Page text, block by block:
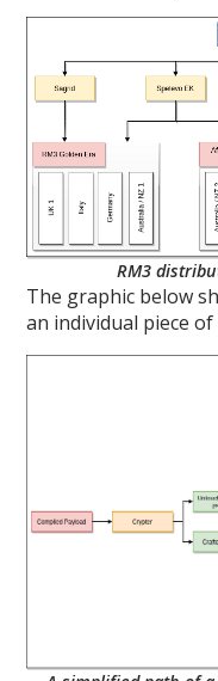
RM3
The graphic below
an individual piece